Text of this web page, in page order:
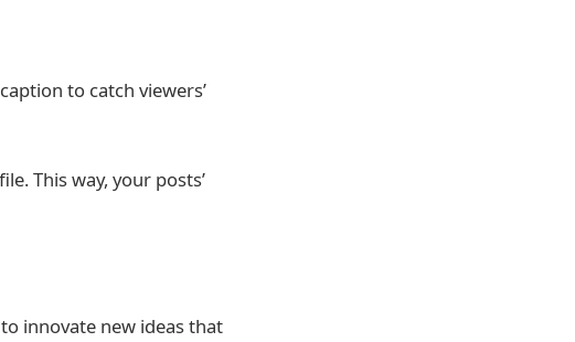
to catch viewers’
This way, your posts’
innovate new ideas that